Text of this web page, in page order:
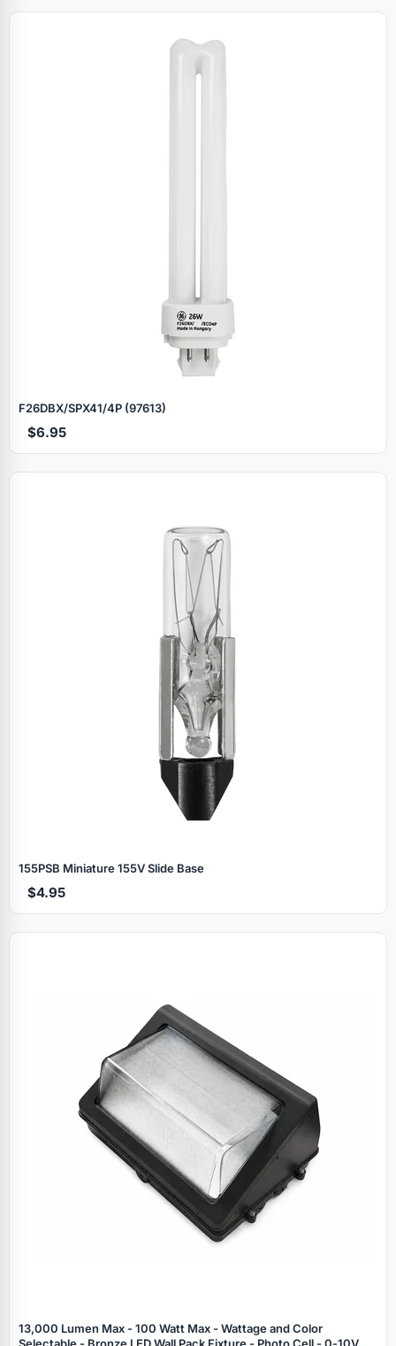
F26DBX/SPX41/4P (97613)
$6.95
155PSB Miniature 155V Slide Base
$4.95
13,000 Lumen Max - 100 Watt Max - Wattage and Color
Selectable - Bronze LED Wall Pack Fixture - Photo Cell - 0‑10V
Specials